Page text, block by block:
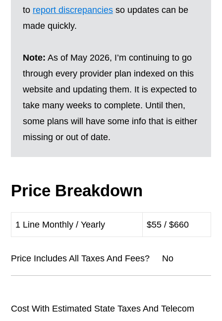
to report discrepancies so updates can be
made quickly.
Note: As of May 2026, I’m continuing to go
through every provider plan indexed on this
website and updating them. It is expected to
take many weeks to complete. Until then,
some plans will have some info that is either
missing or out of date.
Price Breakdown
1 Line Monthly / Yearly $55 / $660
Price Includes All Taxes And Fees? No
Cost With Estimated State Taxes And Telecom